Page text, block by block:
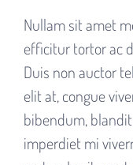
Nullam sit amet
efficitur tortor ac
Duis non auctor
elit at, congue
bibendum,
imperdiet mi